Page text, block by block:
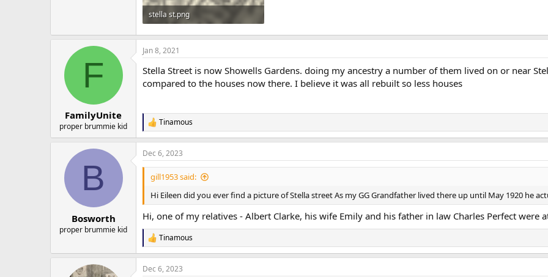
stella st.png
627.8 KB · Views: 34
F
FamilyUnite
proper brummie kid
Jan 8, 2021
Stella Street is now Showells Gardens. doing my ancestry a number of them lived on or near
compared to the houses now there. I believe it was all rebuilt so less houses
R
e
a
c
t
s
:
Tinamous
B
Bosworth
proper brummie kid
Dec 6, 2023
gill1953 said:
Hi Eileen did you ever find a picture of Stella street As my GG Grandfather lived there up until May 1920 he
Hi, one of my relatives - Albert Clarke, his wife Emily and his father in law Charles Perfect were
R
e
a
c
Tinamous
Dec 6, 2023